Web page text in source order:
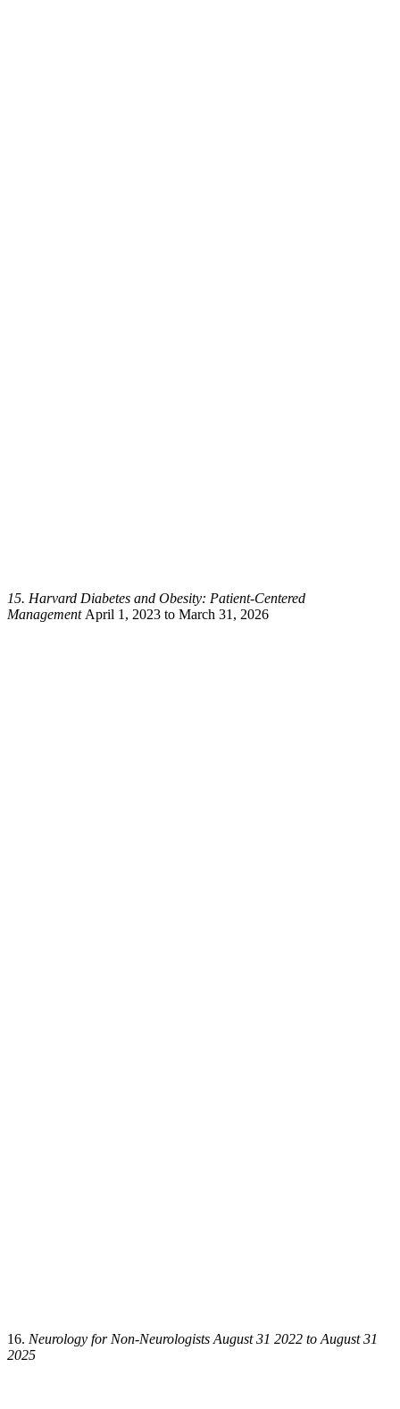
15. Harvard Diabetes and Obesity: Patient-Centered
ManagementApril 1, 2023 to March 31, 2026
16. Neurology for Non-Neurologists August 31 2022 to August 31
2025